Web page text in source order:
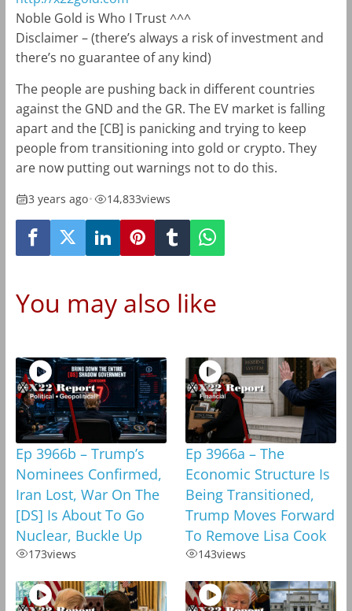
Noble Gold is Who I Trust ^^^
Disclaimer –(there’s always a risk of investment and
there’s no guarantee of any kind)
The people are pushing back in different countries
against the GND and the GR. The EV market is falling
apart and the [CB] is panicking and trying to keep
people from transitioning into gold or crypto. They
are now putting out warnings not to do this.
3 years ago• 14,833views
You may also like
Ep 3966b – Trump’s
Nominees Confirmed,
Iran Lost, War On The
[DS] Is About To Go
Nuclear, Buckle Up
173views
Ep 3966a – The
Economic Structure Is
Being Transitioned,
Trump Moves Forward
To Remove Lisa Cook
143views